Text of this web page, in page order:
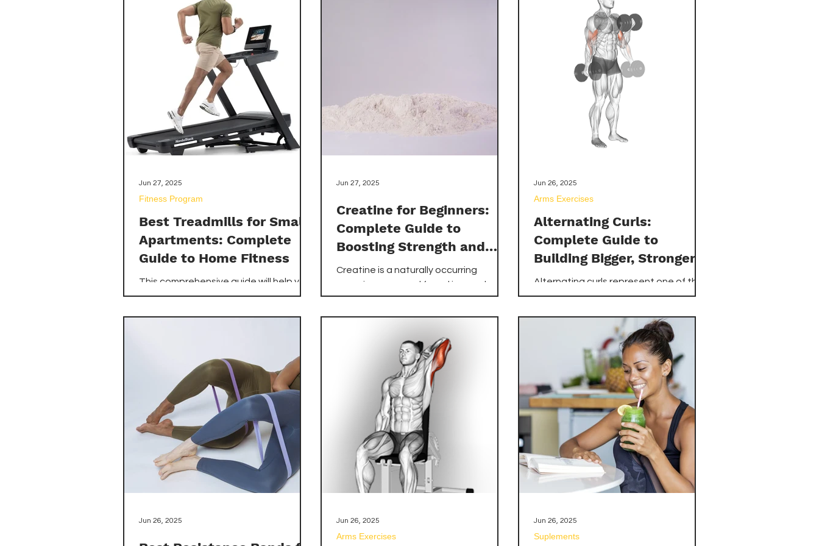
hamstring muscles.
budget constraints.
provide you with the knowledge
needed to make an informed decision
about incorporating these powerful
supplements into your wellness routine
Best Treadmills for Small
Apartments: Complete
Guide to Home Fitness
This comprehensive guide will help you
navigate the world of compact
apartment-friendly features. Whether
you're a beginner looking to start a
walking routine or an experienced
runner seeking to maintain your
training indoors, we've identified the
top treadmills that maximize your
workout potential while minimizing your
space requirements.
Fitness Program
Jun 27, 2025
Creatine for Beginners:
Complete Guide to
Boosting Strength and
Muscle
Creatine is a naturally occurring
organic compound found in muscle
cells. It helps your muscles produce
some creatine, and you can also get it
from foods like red meat and fish.
However, supplementing with creatine
can significantly increase your muscle's
creatine stores, leading to enhanced
performance.
Jun 27, 2025
Alternating Curls:
Complete Guide to
Building Bigger, Stronger
Biceps
Alternating curls represent one of the
most fundamental and effective
mass, strength, and definition. This
unilateral movement pattern allows
you to focus intensely on one arm at a
time while maintaining constant
tension on the biceps throughout the
entire set, creating superior muscle
activation and development
compared to traditional bilateral
curling movements.
Arms Exercises
Jun 26, 2025
Jun 26, 2025
Arms Exercises
Jun 26, 2025
Suplements
Jun 26, 2025